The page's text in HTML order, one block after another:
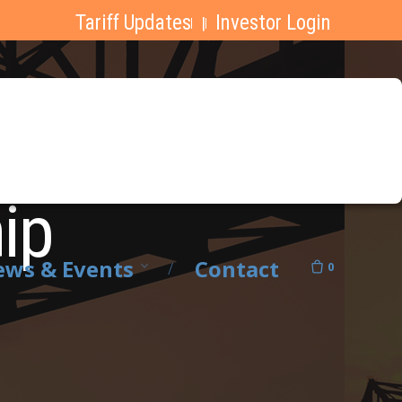
Tariff Updates | Investor Login
& Events Contact 0